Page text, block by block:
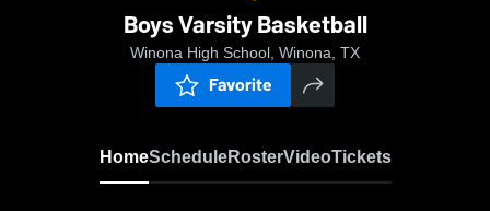
Boys Varsity Basketball
Winona High School, Winona, TX
Favorite
HomeScheduleRosterVideoTickets